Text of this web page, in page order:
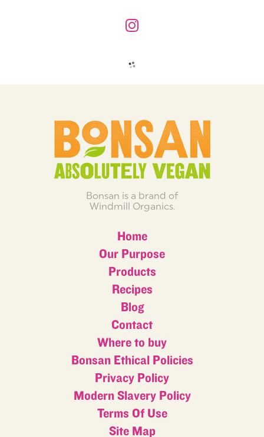
Bonsan is a brand of
Windmill Organics.
Home
Our Purpose
Products
Recipes
Blog
Contact
Where to buy
Bonsan Ethical Policies
Privacy Policy
Modern Slavery Policy
Terms Of Use
Site Map